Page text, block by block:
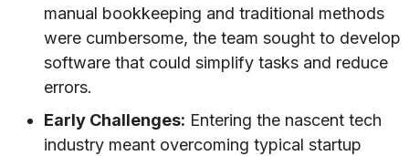
manual bookkeeping and traditional methods
were cumbersome, the team sought to develop
software that could simplify tasks and reduce
errors.
Early Challenges: Entering the nascent tech
industry meant overcoming typical startup